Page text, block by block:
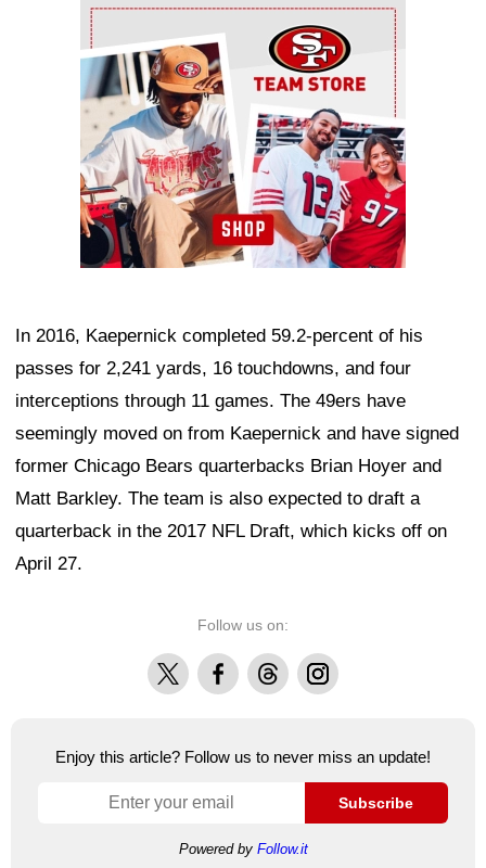
Ad Block
In 2016, Kaepernick completed 59.2-percent of his
passes for 2,241 yards, 16 touchdowns, and four
interceptions through 11 games. The 49ers have
seemingly moved on from Kaepernick and have signed
former Chicago Bears quarterbacks Brian Hoyer and
Matt Barkley. The team is also expected to draft a
quarterback in the 2017 NFL Draft, which kicks off on
April 27.
Follow us on:
X FacebookThreadsInstagram
Enjoy this article? Follow us to never miss an update!
Subscribe
Powered by Follow.it